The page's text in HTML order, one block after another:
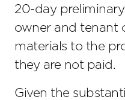
20-day
owner and tenant
materials to the
they are not paid.
Given the